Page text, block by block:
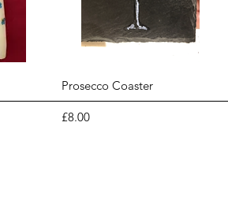
Quick View
Prosecco Coaster
Price
£8.00